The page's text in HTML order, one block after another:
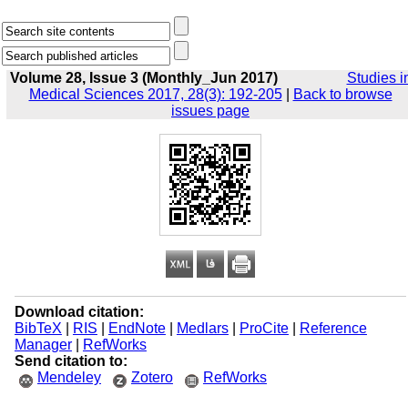
Volume 28, Issue 3 (Monthly_Jun 2017)
Studies
Medical Sciences 2017, 28(3): 192-205|
Back to browse
issues page
Download citation:
BibTeX
RIS EndNote| Medlars| ProCite|
Reference
Manager|
RefWorks
Send citation to:
Mendeley
Zotero RefWorks